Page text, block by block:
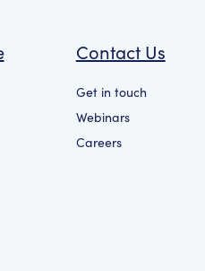
Contact Us
Get in touch
Webinars
Careers